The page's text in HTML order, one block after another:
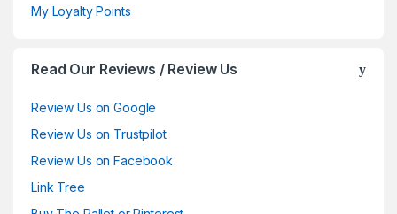
My Loyalty Points
Read Our Reviews / Review Us
Review Us on Google
Review Us on Trustpilot
Review Us on Facebook
Link Tree